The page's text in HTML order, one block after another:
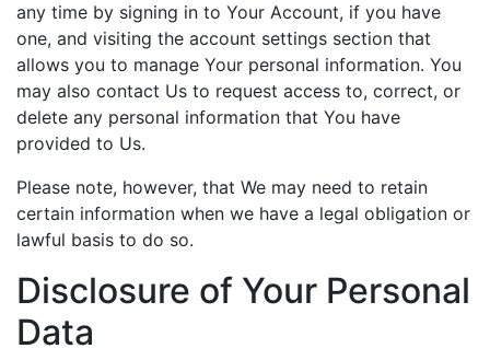
any time by signing in to Your Account, if you have
one, and visiting the account settings section that
allows you to manage Your personal information. You
may also contact Us to request access to, correct, or
delete any personal information that You have
provided to Us.
Please note, however, that We may need to retain
certain information when we have a legal obligation or
lawful basis to do so.
Disclosure of Your Personal
Data